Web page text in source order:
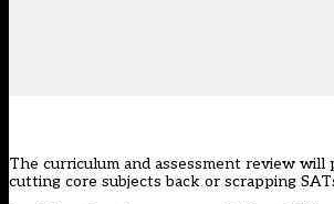
The curriculum and assessment review
cutting core subjects back or scrapping